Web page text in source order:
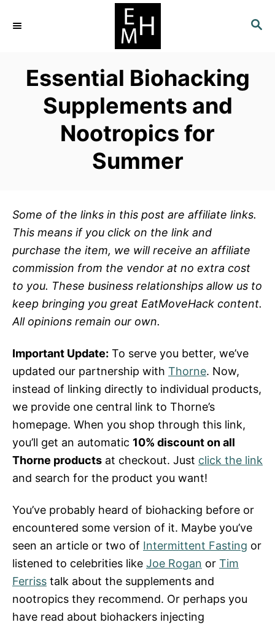
S
Essential Biohacking
Supplements and
Nootropics for
Summer
Some of the links in this post are affiliate links.
This means if you click on the link and
purchase the item, we will receive an affiliate
commission from the vendor at no extra cost
to you. These business relationships allow us to
keep bringing you great EatMoveHack content.
All opinions remain our own.
Important Update: To serve you better, we’ve
updated our partnership with Thorne. Now,
instead of linking directly to individual products,
we provide one central link to Thorne’s
homepage. When you shop through this link,
you’ll get an automatic 10% discount on all
Thorne products at checkout. Just click the link
and search for the product you want!
You’ve probably heard of biohacking before or
encountered some version of it. Maybe you’ve
seen an article or two of Intermittent Fasting or
listened to celebrities like Joe Rogan or Tim
Ferriss talk about the supplements and
nootropics they recommend. Or perhaps you
have read about biohackers injecting